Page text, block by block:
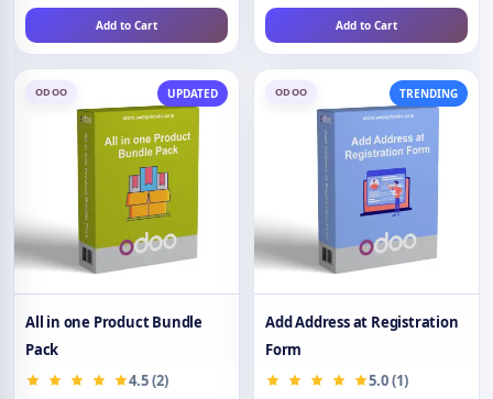
Add to Cart Add to Cart
ODOO UPDATED
All in one Product Bundle
Pack
4.5 (2)
ODOO TRENDING
Add Address at Registration
Form
5.0 (1)